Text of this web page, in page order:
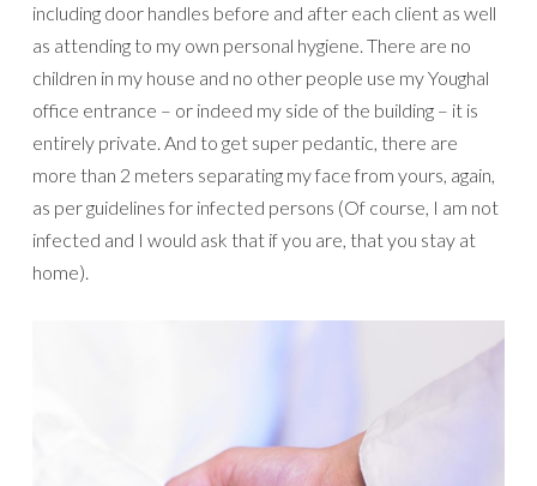
including door handles before and after each client as well
as attending to my own personal hygiene. There are no
children in my house and no other people use my Youghal
office entrance – or indeed my side of the building – it is
entirely private. And to get super pedantic, there are
more than 2 meters separating my face from yours, again,
as per guidelines for infected persons (Of course, I am not
infected and I would ask that if you are, that you stay at
home).